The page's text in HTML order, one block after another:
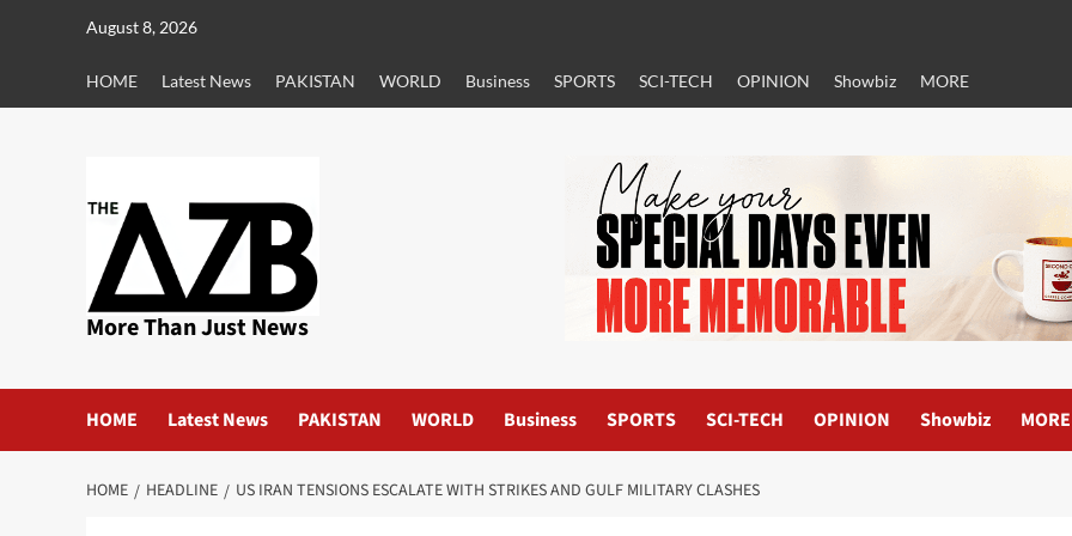
August 8, 2026
HOME Latest News PAKISTAN WORLD Business SPORTS SCI-TECH OPINION Showbiz MORE
More Than Just News
HOME Latest News PAKISTAN WORLD Business SPORTS SCI-TECH OPINION Showbiz MORE
HOME HEADLINE US IRAN TENSIONS ESCALATE WITH STRIKES AND GULF MILITARY CLASHES